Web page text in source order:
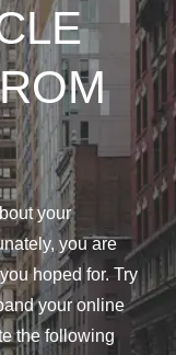
your
you are
hoped for. Try
your online
the following